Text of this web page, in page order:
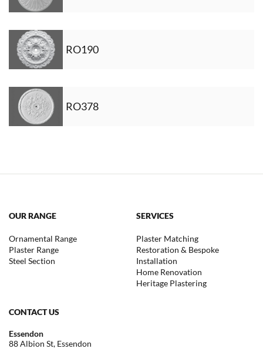
RO190
RO378
OUR RANGE
Ornamental Range
Plaster Range
Steel Section
SERVICES
Plaster Matching
Restoration & Bespoke
Installation
Home Renovation
Heritage Plastering
CONTACT US
Essendon
88 Albion St, Essendon